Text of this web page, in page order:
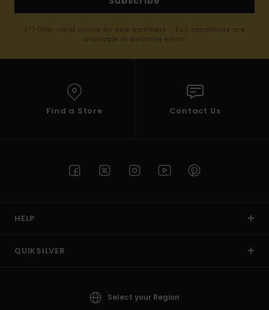
(*) Offer valid online for new members - Full conditions are
available in welcome email
Find a Store Contact Us
HELP
QUIKSILVER
Select your Region